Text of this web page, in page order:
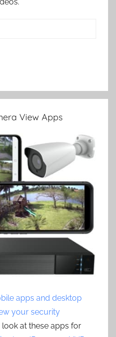
View Apps
apps and desktop
your security
look at these apps for